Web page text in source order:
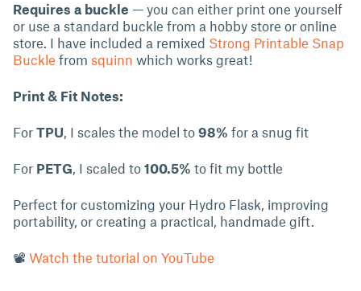
Requires a buckle — you can either print one yourself
or use a standard buckle from a hobby store or online
store. I have included a remixed Strong Printable Snap
Buckle from squinn which works great!
Print & Fit Notes:
For TPU, I scales the model to 98% for a snug fit
For PETG, I scaled to 100.5% to fit my bottle
Perfect for customizing your Hydro Flask, improving
portability, or creating a practical, handmade gift.
📽 Watch the tutorial on YouTube